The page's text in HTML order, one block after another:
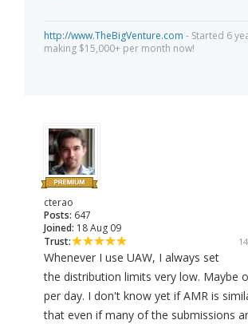
http://www.TheBigVenture.com - Started 6
making $15,000+ per month now!
cterao
Posts: 647
Joined: 18 Aug 09
Trust:
Whenever I use UAW, I always set
the distribution limits very low. Maybe
per day. I don't know yet if AMR is
that even if many of the submissions